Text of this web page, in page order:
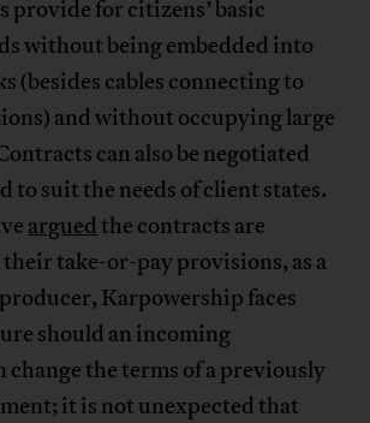
provide for citizens’ basic
without being embedded into
(besides cables connecting to
and without occupying large
can also be negotiated
to suit the needs of client states.
arguedthe contracts are
take-or-pay provisions, as a
Karpowership faces
should an incoming
the terms of a previously
it is not unexpected that